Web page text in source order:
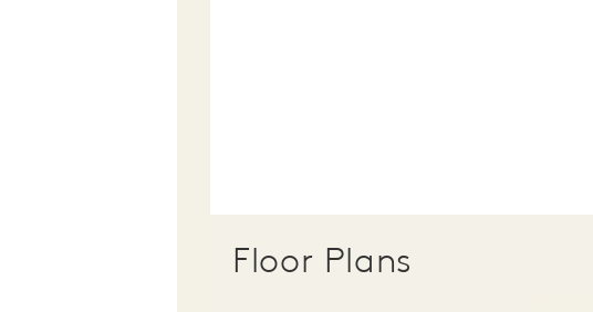
Floor Plans